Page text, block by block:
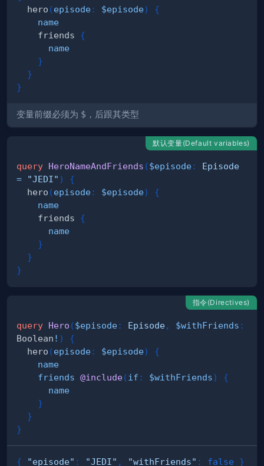
hero (episode: $episode)
{
name
friends
{
name
}
}
}
变量前缀必须为 $ ，后跟其类型
默认变量(Default variables)
query HeroNameAndFriends ($episode:
Episode
=
"JEDI" )
{
hero (episode: $episode)
{
name
friends
{
name
}
}
}
指令(Directives)
query Hero ($episode: Episode, $withFriends :
Boolean ! )
{
hero (episode: $episode)
{
name
friends @include(if : $withFriends)
{
name
}
}
}
{ "episode" : "JEDI" , "withFriends" : false }